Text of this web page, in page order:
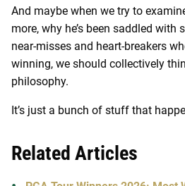
And maybe when we try to
more, why he’s been saddled with
near-misses and heart-breakers
winning, we should collectively
philosophy.
It’s just a bunch of stuff that
Related Articles